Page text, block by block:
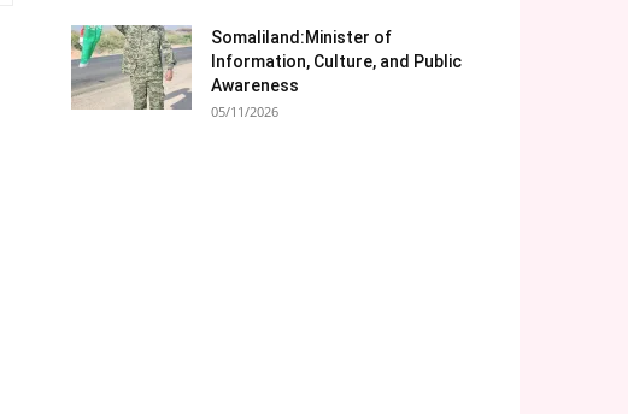
Somaliland:Minister of
Information, Culture, and Public
Awareness
05/11/2026